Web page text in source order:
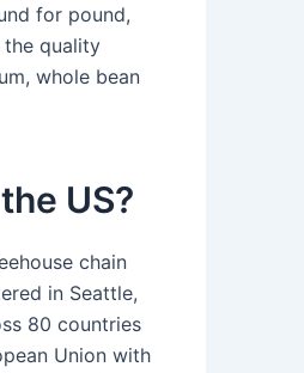
for pound,
the quality
whole bean
US?
chain
in Seattle,
80 countries
Union with